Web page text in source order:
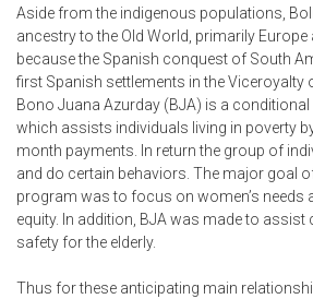
Aside from the indigenous populations,
ancestry to the Old World, primarily Europe
because the Spanish conquest of South
first Spanish settlements in the Viceroyalty
Bono Juana Azurday (BJA) is a
which assists individuals living in poverty
month payments. In return the group of
and do certain behaviors. The major goal
program was to focus on women’s needs
equity. In addition, BJA was made to assist
safety for the elderly.
Thus for these anticipating main